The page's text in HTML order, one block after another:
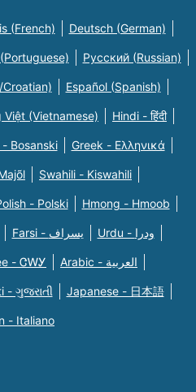
(French) Deutsch (German)
Русский (Russian)
Español (Spanish)
Việt (Vietnamese) Hindi - हिंदी
- Bosanski Greek - Eλληνικά
Swahili - Kiswahili
- Polski Hmong - Hmoob
Farsi - یسراف Urdu - ودرا
- ᏣᎳᎩ Arabic - العربية
- ગુજરાતી Japanese - 日本語
- Italiano